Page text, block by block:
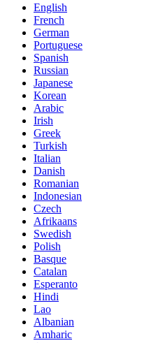
English
French
German
Portuguese
Spanish
Russian
Japanese
Korean
Arabic
Irish
Greek
Turkish
Italian
Danish
Romanian
Indonesian
Czech
Afrikaans
Swedish
Polish
Basque
Catalan
Esperanto
Hindi
Lao
Albanian
Amharic